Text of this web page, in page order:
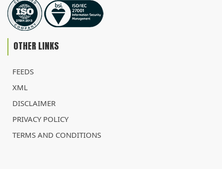
OTHER LINKS
FEEDS
XML
DISCLAIMER
PRIVACY POLICY
TERMS AND CONDITIONS